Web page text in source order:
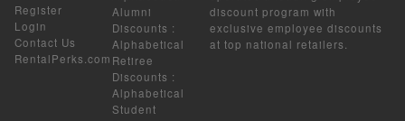
Register
Login
Contact Us
RentalPerks.com
Alumni
Discounts :
Alphabetical
Retiree
Discounts :
Alphabetical
Student
discount program with
exclusive employee discounts
at top national retailers.